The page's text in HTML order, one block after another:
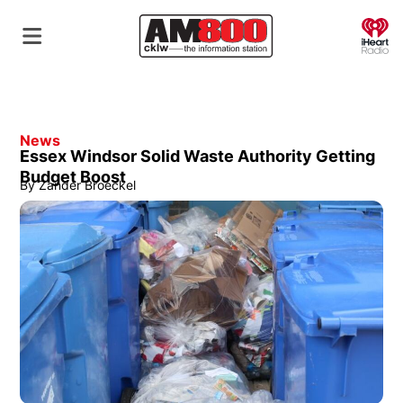
News
Essex Windsor Solid Waste Authority Getting
Budget Boost
By Zander Broeckel